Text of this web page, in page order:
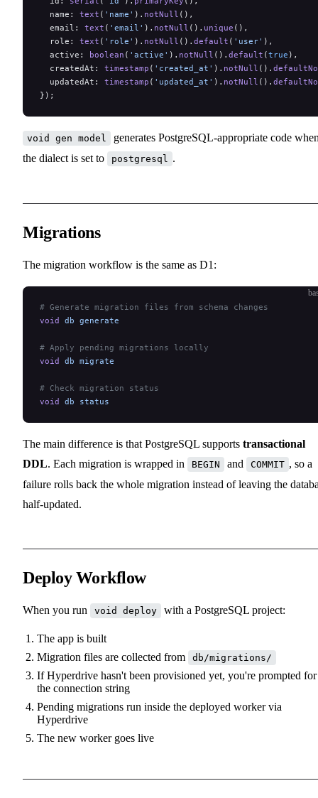
  name:
text ( 'name' ). notNull (),
  email:
text ( 'email' ). notNull (). unique (),
  role:
text ( 'role' ). notNull (). default ( 'user' ),
  active:
boolean ( 'active' ). notNull (). default (true ),
  createdAt:
timestamp ( 'created_at' ). notNull ().
  updatedAt:
timestamp ( 'updated_at' ). notNull ().
});
void gen model
generates PostgreSQL-appropriate code
the dialect is set to
postgresql .
Migrations
The migration workflow is the same as D1:
# Generate migration files from schema changes
void
db generate
# Apply pending migrations locally
void
db migrate
# Check migration status
void
db status
The main difference is that PostgreSQL supports transactional
DDL. Each migration is wrapped in BEGIN and COMMIT , so a
failure rolls back the whole migration instead of leaving the
half-updated.
Deploy Workflow
When you run void deploy with a PostgreSQL project:
The app is built
Migration files are collected from
db/migrations/
If Hyperdrive hasn't been provisioned yet, you're prompted for
the connection string
Pending migrations run inside the deployed worker via
Hyperdrive
The new worker goes live